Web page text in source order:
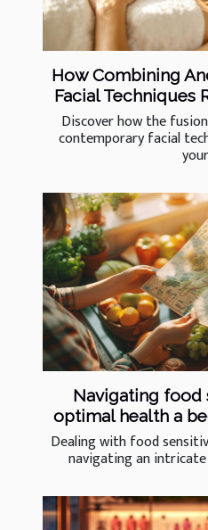
How Combining
Facial Techniques
Discover how the
contemporary facial
Navigating food
optimal health a
Dealing with food
navigating an